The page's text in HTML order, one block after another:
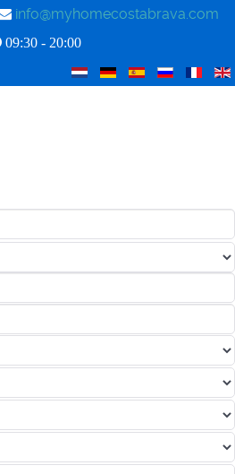
info@myhomecostabrava.com
09:30 - 20:00